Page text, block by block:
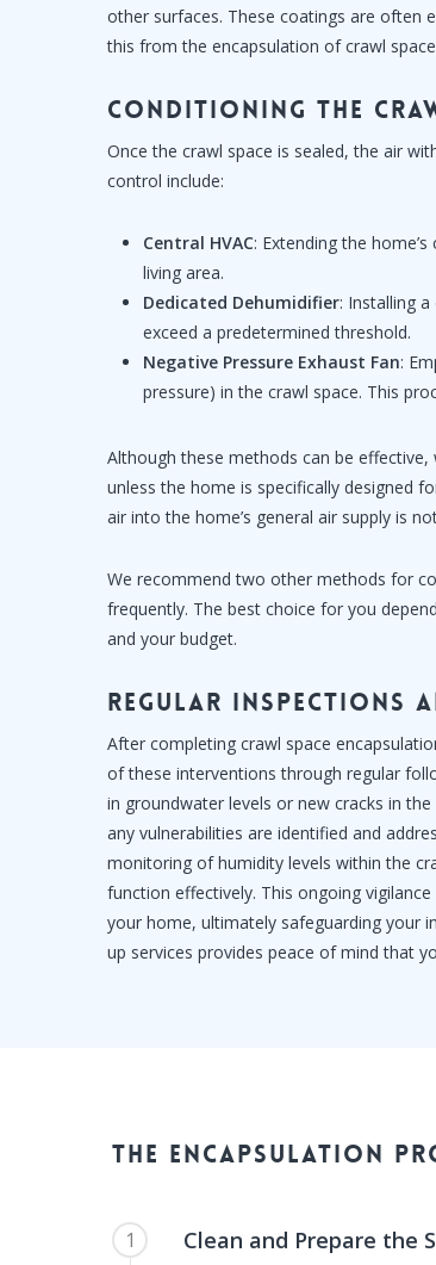
other surfaces. These coatings are often
this from the encapsulation of crawl
Conditioning the
Once the crawl space is sealed, the air
control include:
Central HVAC: Extending the
living area.
Dedicated Dehumidifier: Installing
exceed a predetermined threshold.
Negative Pressure Exhaust Fan:
pressure) in the crawl space. This
Although these methods can be effective,
unless the home is specifically designed
air into the home’s general air supply is
We recommend two other methods for
frequently. The best choice for you
and your budget.
Regular Inspections
After completing crawl space
of these interventions through regular
in groundwater levels or new cracks in
any vulnerabilities are identified and
monitoring of humidity levels within the
function effectively. This ongoing
your home, ultimately safeguarding your
up services provides peace of mind that
The Encapsulation
1 Clean and Prepare the